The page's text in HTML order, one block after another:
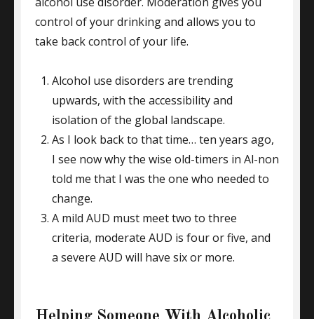
control of your drinking and allows you to
take back control of your life.
Alcohol use disorders are trending
upwards, with the accessibility and
isolation of the global landscape.
As I look back to that time… ten years ago,
I see now why the wise old-timers in Al-non
told me that I was the one who needed to
change.
A mild AUD must meet two to three
criteria, moderate AUD is four or five, and
a severe AUD will have six or more.